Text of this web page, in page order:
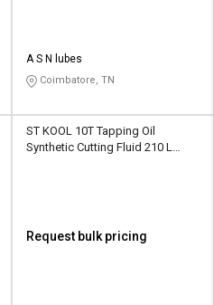
A S N lubes
Coimbatore, TN
ST KOOL 10T Tapping Oil
Synthetic Cutting Fluid 210 L
Request bulk pricing